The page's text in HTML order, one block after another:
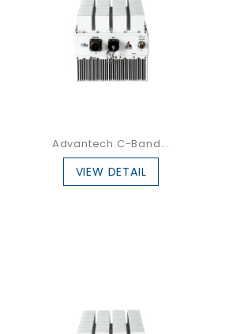
Advantech C-Band...
VIEW DETAIL